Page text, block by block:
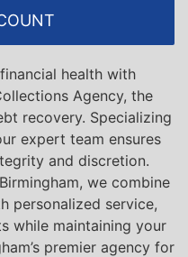
health with
Agency, the
recovery. Specializing
expert team ensures
and discretion.
we combine
personalized service,
while maintaining your
premier agency for